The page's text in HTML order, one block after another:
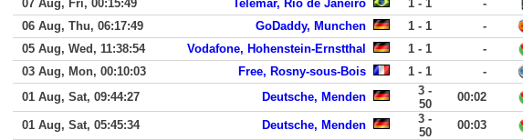
07 Aug, Fri, 00:15:49 Telemar, Rio de Janeiro 1 - 1 -
06 Aug, Thu, 06:17:49
GoDaddy, Munchen 1 - 1 -
05 Aug, Wed, 11:38:54
Vodafone, Hohenstein-Ernstthal 1 - 1 -
03 Aug, Mon, 00:10:03
Free, Rosny-sous-Bois 1 - 1 -
01 Aug, Sat, 09:44:27
Deutsche, Menden
3 -
50
00:02
01 Aug, Sat, 05:45:34 Deutsche, Menden
3 -
50
00:03